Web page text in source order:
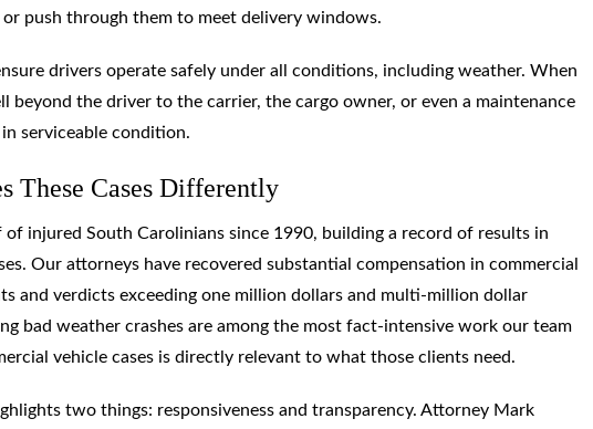
push through them to meet delivery windows.
drivers operate safely under all conditions, including weather. When
beyond the driver to the carrier, the cargo owner, or even a maintenance
serviceable condition.
These Cases Differently
injured South Carolinians since 1990, building a record of results in
Our attorneys have recovered substantial compensation in commercial
and verdicts exceeding one million dollars and multi-million dollar
bad weather crashes are among the most fact-intensive work our team
vehicle cases is directly relevant to what those clients need.
two things: responsiveness and transparency. Attorney Mark